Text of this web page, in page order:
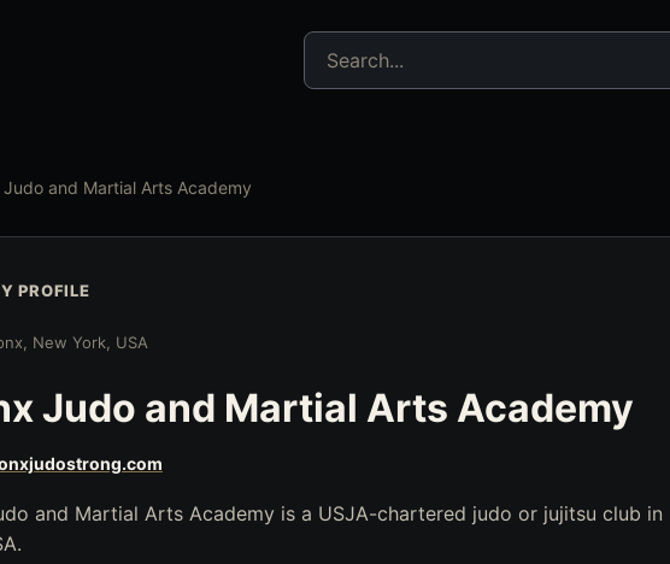
Search jujitsu resources
Judo and Martial Arts Academy
PROFILE
New York, USA
Judo and Martial Arts Academy
and Martial Arts Academy is a USJA-chartered judo or jujitsu club in